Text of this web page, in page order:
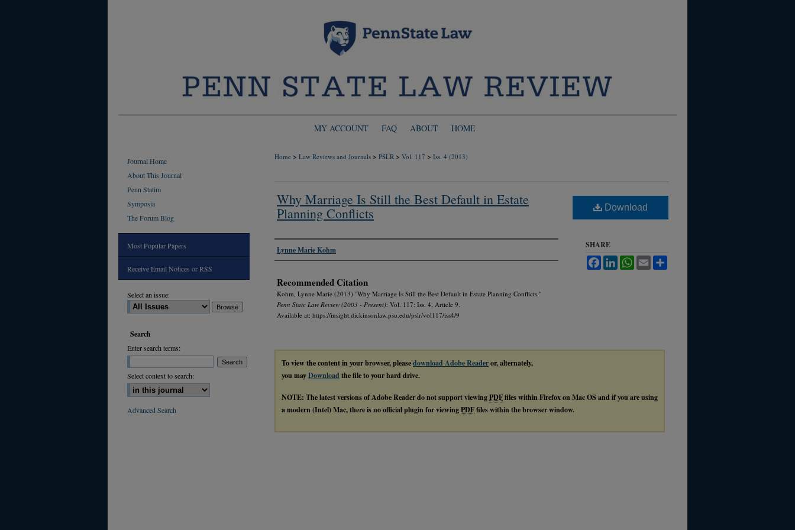
MY ACCOUNT FAQ ABOUT HOME
Home > Law Reviews and Journals > PSLR > Vol. 117 > Iss. 4 (2013)
Why Marriage Is Still the Best Default in Estate
Planning Conflicts
Authors
Lynne Marie Kohm
Recommended Citation
Kohm, Lynne Marie (2013) "Why Marriage Is Still the Best Default in Estate Planning Conflicts,"
Penn State Law Review (2003 - Present): Vol. 117: Iss. 4, Article 9.
Available at: https://insight.dickinsonlaw.psu.edu/pslr/vol117/iss4/9
Download
SHARE
FacebookLinkedInWhatsApp
Email
To view the content in your browser, pleasedownload Adobe Readeror, alternately,
you mayDownload the file to your hard drive.
NOTE: The latest versions of Adobe Reader do not support viewingPDFfiles within Firefox on Mac OS and if you are using
a modern (Intel) Mac, there is no official plugin for viewingPDFfiles within the browser window.
Journal Home
About This Journal
Penn Statim
Symposia
The Forum Blog
Most Popular Papers
Receive Email Notices or RSS
Select an issue:
Search
Enter search terms:
Select context to search:
Advanced Search